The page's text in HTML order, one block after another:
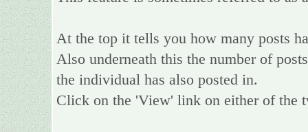
At the top it tells you how many posts
Also underneath this the number of
the individual has also posted in.
Click on the 'View' link on either of the